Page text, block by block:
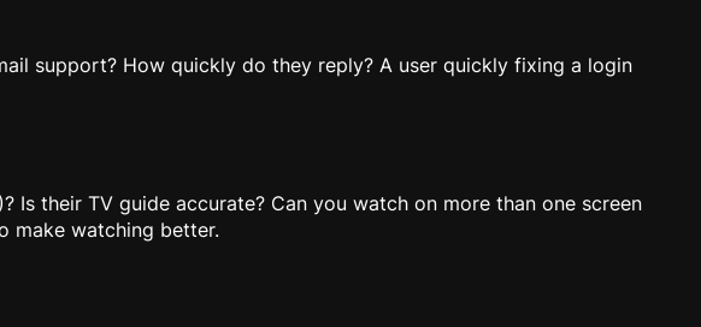
support? How quickly do they reply? A user quickly fixing a login
Is their TV guide accurate? Can you watch on more than one screen
make watching better.